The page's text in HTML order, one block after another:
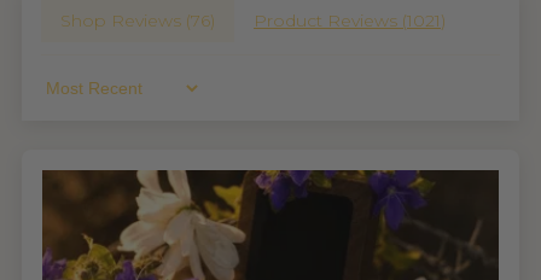
Shop Reviews (76) Product Reviews (1021)
Sort By